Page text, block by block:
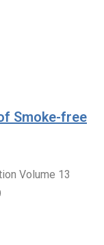
Smoke-free
Volume 13